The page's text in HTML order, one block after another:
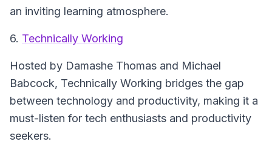
an inviting learning atmosphere.
6. Technically Working
Hosted by Damashe Thomas and Michael
Babcock, Technically Working bridges the gap
between technology and productivity, making it a
must-listen for tech enthusiasts and productivity
seekers.